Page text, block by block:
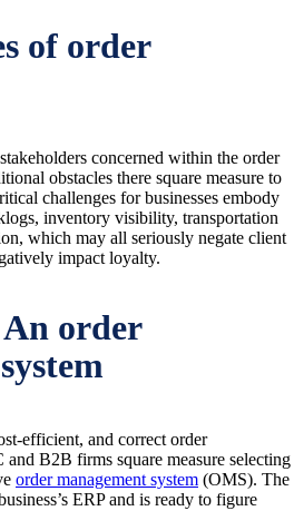
of order
concerned within the order
obstacles there square measure to
challenges for businesses embody
inventory visibility, transportation
which may all seriously negate client
impact loyalty.
order
efficient, and correct order
and B2B firms square measure selecting
order management system (OMS). The
ERP and is ready to figure